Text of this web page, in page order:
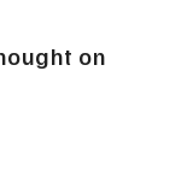
on